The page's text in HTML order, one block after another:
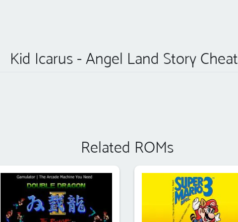
Kid Icarus - Angel Land Story
Related ROMs